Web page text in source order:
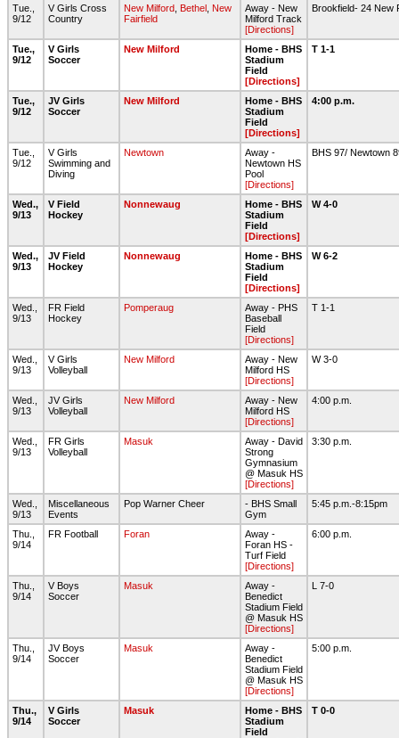
Tue.,
9/12
V Girls Cross
Country
New Milford Bethel New
Fairfield
Away - New
Milford Track
[Directions]
Brookfield- 24 New
Tue.,
9/12
V Girls
Soccer
New Milford
Home - BHS
Stadium
Field
[Directions]
T 1-1
Tue.,
9/12
JV Girls
Soccer
New Milford
Home - BHS
Stadium
Field
[Directions]
4:00 p.m.
Tue.,
9/12
V Girls
Swimming and
Diving
Newtown
Away -
Newtown HS
Pool
[Directions]
BHS 97/ Newtown
Wed.,
9/13
V Field
Hockey
Nonnewaug
Home - BHS
Stadium
Field
[Directions]
W 4-0
Wed.,
9/13
JV Field
Hockey
Nonnewaug
Home - BHS
Stadium
Field
[Directions]
W 6-2
Wed.,
9/13
FR Field
Hockey
Pomperaug
Away - PHS
Baseball
Field
[Directions]
T 1-1
Wed.,
9/13
V Girls
Volleyball
New Milford
Away - New
Milford HS
[Directions]
W 3-0
Wed.,
9/13
JV Girls
Volleyball
New Milford
Away - New
Milford HS
[Directions]
4:00 p.m.
Wed.,
9/13
FR Girls
Volleyball
Masuk
Away - David
Strong
Gymnasium
@ Masuk HS
[Directions]
3:30 p.m.
Wed.,
9/13
Miscellaneous
Events
Pop Warner Cheer
- BHS Small
Gym
5:45 p.m.-8:15pm
Thu.,
9/14
FR Football Foran
Away -
Foran HS -
Turf Field
[Directions]
6:00 p.m.
Thu.,
9/14
V Boys
Soccer
Masuk
Away -
Benedict
Stadium Field
@ Masuk HS
[Directions]
L 7-0
Thu.,
9/14
JV Boys
Soccer
Masuk
Away -
Benedict
Stadium Field
@ Masuk HS
[Directions]
5:00 p.m.
Thu.,
9/14
V Girls
Soccer
Masuk
Home - BHS
Stadium
Field
T 0-0